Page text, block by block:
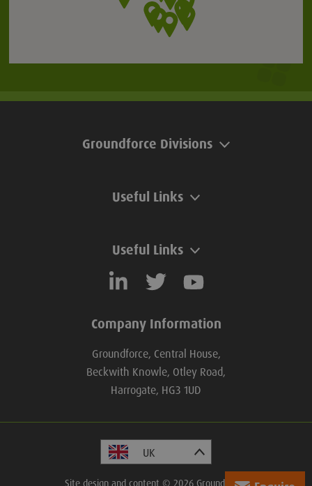
Groundforce Divisions
Useful Links
Useful Links
Company Information
Groundforce, Central House,
Beckwith Knowle, Otley Road,
Harrogate, HG3 1UD